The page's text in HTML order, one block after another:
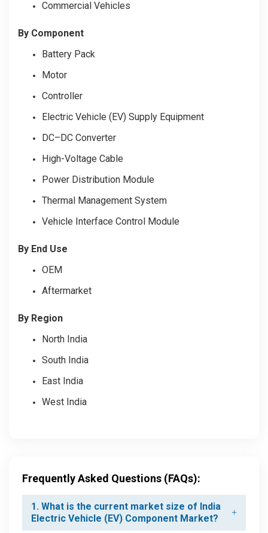
Commercial Vehicles
By Component
Battery Pack
Motor
Controller
Electric Vehicle (EV) Supply Equipment
DC–DC Converter
High-Voltage Cable
Power Distribution Module
Thermal Management System
Vehicle Interface Control Module
By End Use
OEM
Aftermarket
By Region
North India
South India
East India
West India
Frequently Asked Questions (FAQs):
1. What is the current market size of India
Electric Vehicle (EV) Component Market?